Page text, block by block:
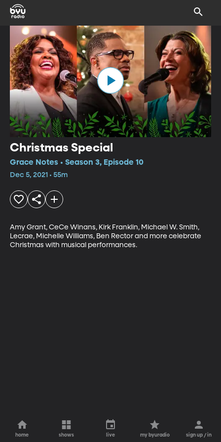
Christmas Special
Grace Notes • Season 3, Episode 10
Dec 5, 2021 • 55m
Amy Grant, CeCe Winans, Kirk Franklin, Michael W. Smith,
Lecrae, Michelle Williams, Ben Rector and more celebrate
Christmas with musical performances.
home shows live my byuradio sign up / in